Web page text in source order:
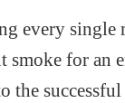
every single
for an
the successful